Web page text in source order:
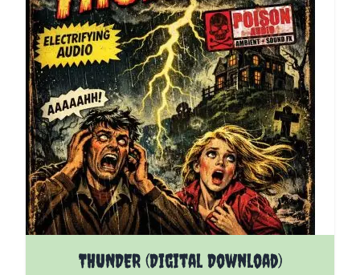
THUNDER (Digital Download)